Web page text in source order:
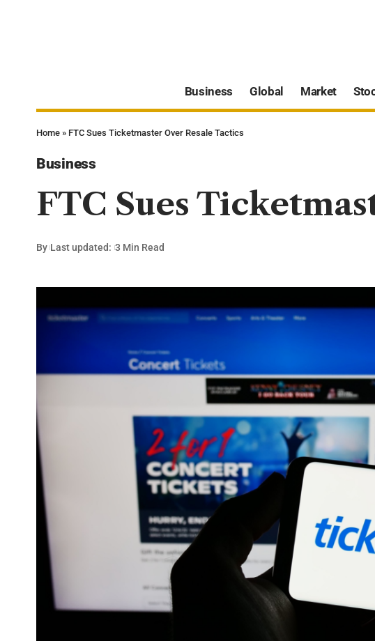
Business Global Market
Home » FTC Sues Ticketmaster Over Resale Tactics
Business
FTC Sues
By Last updated: 3 Min Read